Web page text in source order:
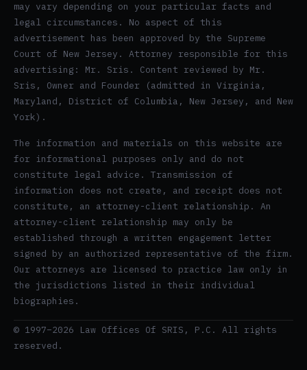
may vary depending on your particular facts and
legal circumstances. No aspect of this
advertisement has been approved by the Supreme
Court of New Jersey. Attorney responsible for this
advertising: Mr. Sris. Content reviewed by Mr.
Sris, Owner and Founder (admitted in Virginia,
Maryland, District of Columbia, New Jersey, and New
York).
The information and materials on this website are
for informational purposes only and do not
constitute legal advice. Transmission of
information does not create, and receipt does not
constitute, an attorney-client relationship. An
attorney-client relationship may only be
established through a written engagement letter
signed by an authorized representative of the firm.
Our attorneys are licensed to practice law only in
the jurisdictions listed in their individual
biographies.
© 1997–2026 Law Offices Of SRIS, P.C. All rights
reserved.